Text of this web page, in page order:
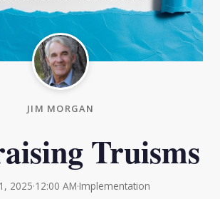
JIM MORGAN
Truisms
2025·12:00 AM·Implementation